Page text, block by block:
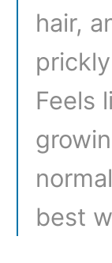
hair,
Feels
best